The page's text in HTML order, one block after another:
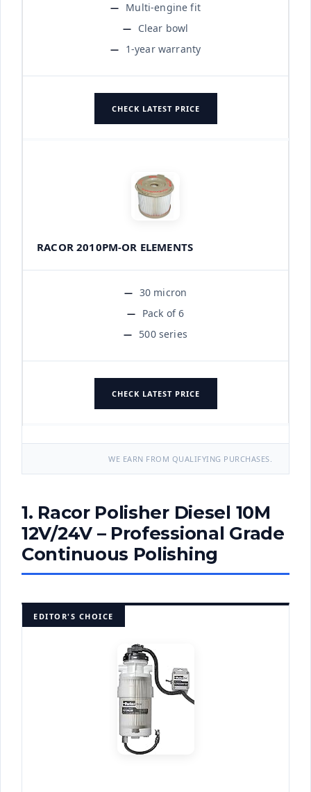
Multi-engine fit
Clear bowl
1-year warranty
CHECK LATEST PRICE
RACOR 2010PM-OR ELEMENTS
30 micron
Pack of 6
500 series
CHECK LATEST PRICE
WE EARN FROM QUALIFYING PURCHASES.
1. Racor Polisher Diesel 10M
12V/24V – Professional Grade
Continuous Polishing
EDITOR'S CHOICE